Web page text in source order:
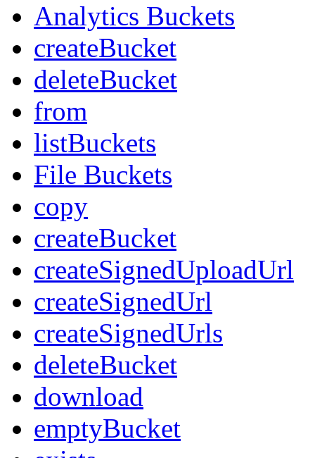
Analytics Buckets
createBucket
deleteBucket
from
listBuckets
File Buckets
copy
createBucket
createSignedUploadUrl
createSignedUrl
createSignedUrls
deleteBucket
download
emptyBucket